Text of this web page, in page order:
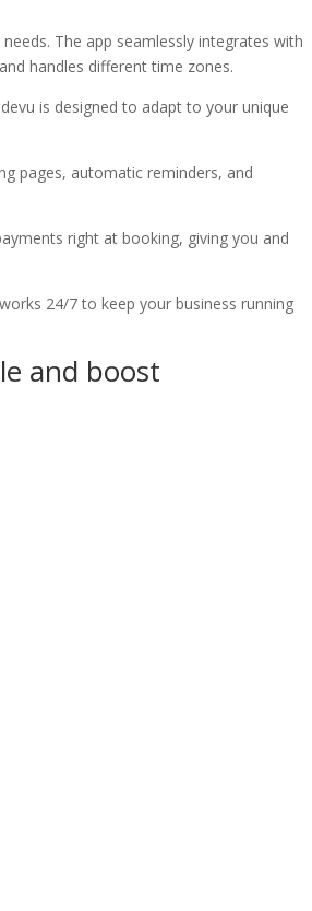
The app seamlessly integrates with
handles different time zones.
is designed to adapt to your unique
pages, automatic reminders, and
right at booking, giving you and
24/7 to keep your business running
and boost